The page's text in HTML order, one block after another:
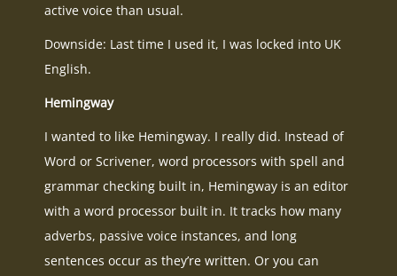
active voice than usual.
Downside: Last time I used it, I was locked into UK
English.
Hemingway
I wanted to like Hemingway. I really did. Instead of
Word or Scrivener, word processors with spell and
grammar checking built in, Hemingway is an editor
with a word processor built in. It tracks how many
adverbs, passive voice instances, and long
sentences occur as they’re written. Or you can